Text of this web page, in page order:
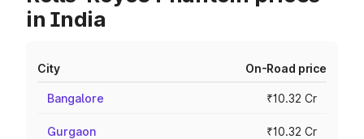
in India
City On-Road price
Bangalore ₹10.32 Cr
Gurgaon ₹10.32 Cr